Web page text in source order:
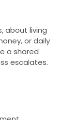
about living
or daily
a shared
escalates.